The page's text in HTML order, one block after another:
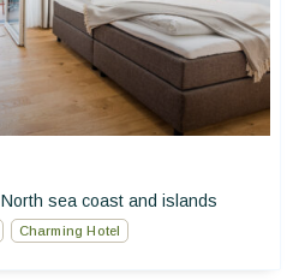
North sea coast and islands
Charming Hotel